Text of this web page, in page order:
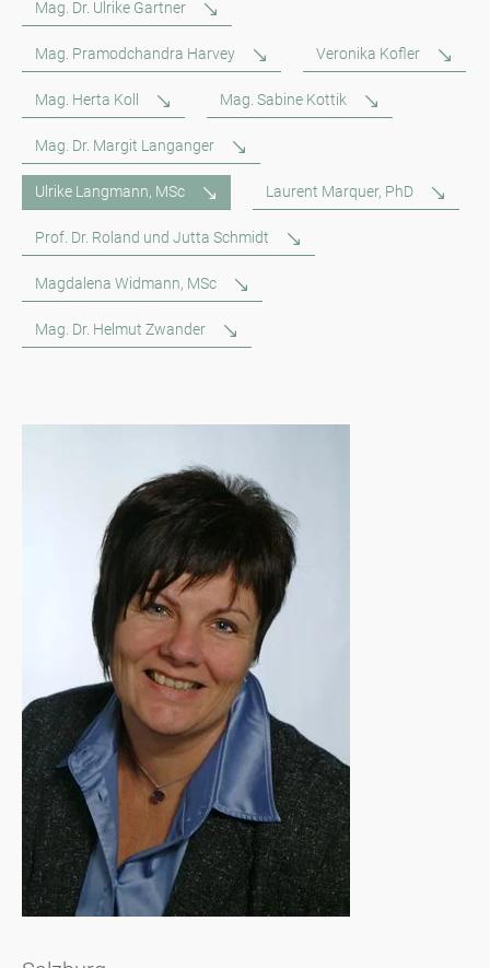
Mag. Dr. Ulrike Gartner
Mag. Pramodchandra Harvey Veronika Kofler
Mag. Herta Koll Mag. Sabine Kottik
Mag. Dr. Margit Langanger
Ulrike Langmann, MSc Laurent Marquer, PhD
Prof. Dr. Roland und Jutta Schmidt
Magdalena Widmann, MSc
Mag. Dr. Helmut Zwander